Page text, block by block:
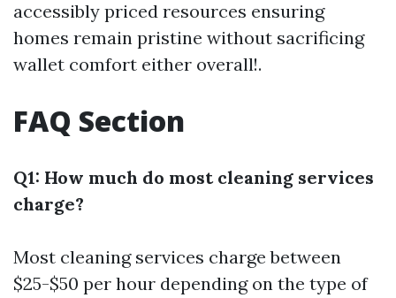
accessibly priced resources ensuring
homes remain pristine without sacrificing
wallet comfort either overall!.
FAQ Section
Q1: How much do most cleaning services
charge?
Most cleaning services charge between
$25-$50 per hour depending on the type of